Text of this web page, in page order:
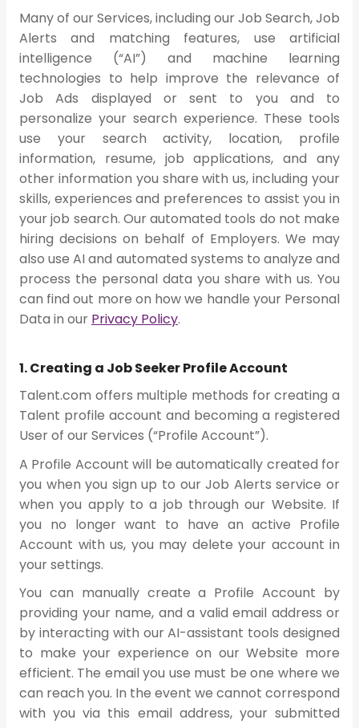
Many of our Services, including our Job Search, Job
Alerts and matching features, use artificial
intelligence (“AI”) and machine learning
technologies to help improve the relevance of
Job Ads displayed or sent to you and to
personalize your search experience. These tools
use your search activity, location, profile
information, resume, job applications, and any
other information you share with us, including your
skills, experiences and preferences to assist you in
your job search. Our automated tools do not make
hiring decisions on behalf of Employers. We may
also use AI and automated systems to analyze and
process the personal data you share with us. You
can find out more on how we handle your Personal
Data in our Privacy Policy.
1. Creating a Job Seeker Profile Account
Talent.com offers multiple methods for creating a
Talent profile account and becoming a registered
User of our Services (“Profile Account”).
A Profile Account will be automatically created for
you when you sign up to our Job Alerts service or
when you apply to a job through our Website. If
you no longer want to have an active Profile
Account with us, you may delete your account in
your settings.
You can manually create a Profile Account by
providing your name, and a valid email address or
by interacting with our AI-assistant tools designed
to make your experience on our Website more
efficient. The email you use must be one where we
can reach you. In the event we cannot correspond
with you via this email address, your submitted